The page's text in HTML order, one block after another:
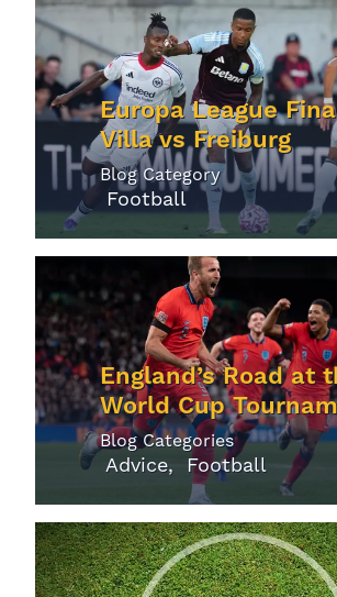
Europa League
Villa vs Freiburg
Blog Category
Football
England’s Road at
World Cup
Blog Categories
Advice Football